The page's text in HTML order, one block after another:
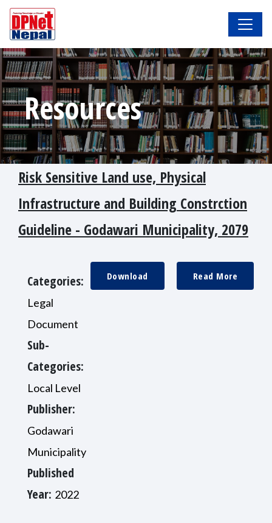
Resources
Risk Sensitive Land use, Physical
Infrastructure and Building Constrction
Guideline - Godawari Municipality, 2079
Read More
Download
Categories:
Legal
Document
Sub-
Categories:
Local Level
Publisher:
Godawari
Municipality
Published
Year: 2022